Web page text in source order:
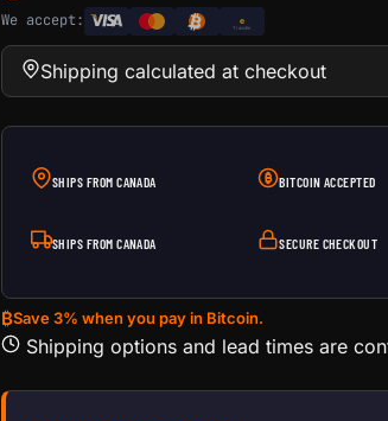
We accept: e
Transfer
Shipping calculated at checkout
SHIPS FROM CANADA BITCOIN ACCEPTED
SHIPS FROM CANADA SECURE CHECKOUT
₿Save 3% when you pay in Bitcoin.
Shipping options and lead times are